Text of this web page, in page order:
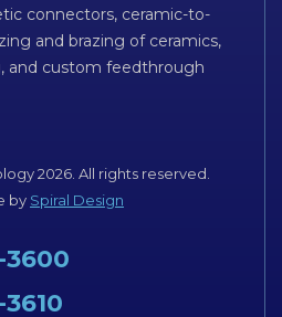
connectors, ceramic-to-
and brazing of ceramics,
and custom feedthrough
2026. All rights reserved.
by Spiral Design
3600